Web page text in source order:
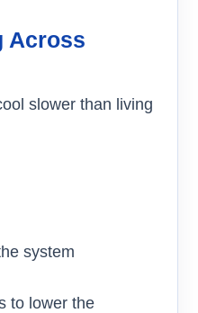
Across
slower than living
system
to lower the